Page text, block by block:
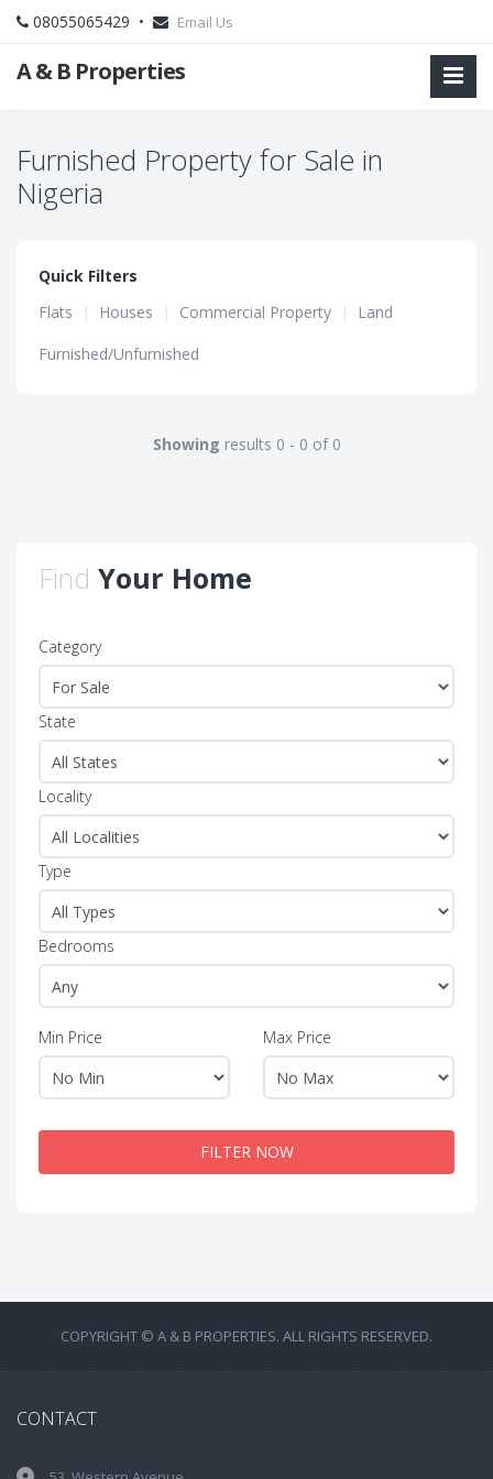
08055065429 • Email Us
A & B Properties
Furnished Property for Sale in
Nigeria
Quick Filters
Flats
| Houses | Commercial Property |
Land
Furnished/Unfurnished
Showing results 0 - 0 of 0
Find Your Home
Category
State
Locality
Type
Bedrooms
Min Price Max Price
FILTER NOW
COPYRIGHT © A & B PROPERTIES. ALL RIGHTS RESERVED.
CONTACT